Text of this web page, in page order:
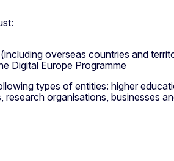
overseas countries and
Digital Europe Programme
types of entities: higher
organisations, businesses